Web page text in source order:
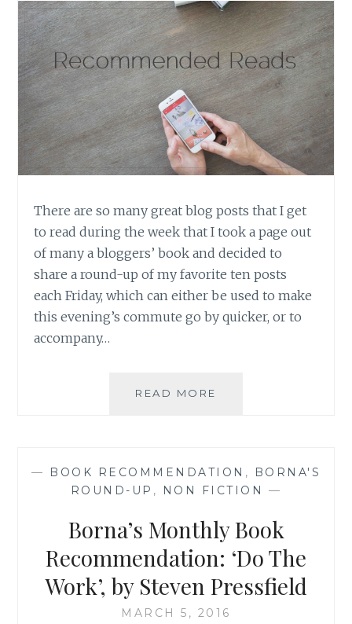
There are so many great blog posts that I get
to read during the week that I took a page out
of many a bloggers’ book and decided to
share a round-up of my favorite ten posts
each Friday, which can either be used to make
this evening’s commute go by quicker, or to
accompany…
READ MORE
19
TO
MARCH
— BOOK RECOMMENDATION ,
BORNA'S
ROUND-UP , NON FICTION —
Borna’s Monthly Book
Recommendation: ‘Do The
Work’, by Steven Pressfield
MARCH 5, 2016